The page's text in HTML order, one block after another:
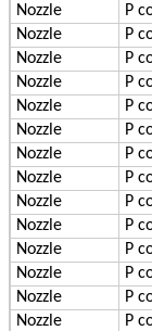
We
Nozzle
P
Nozzle
P
Nozzle
P
Nozzle
P
Nozzle
P
Nozzle
P
Nozzle
P
Nozzle
P
Nozzle
P
Nozzle
P
Nozzle
P
Nozzle
P
Nozzle
P
Nozzle
P